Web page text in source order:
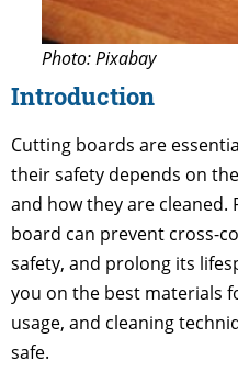
Photo: Pixabay
Introduction
Cutting boards are
their safety depends on
and how they are
board can prevent cross-
safety, and prolong its
you on the best materials
usage, and cleaning
safe.